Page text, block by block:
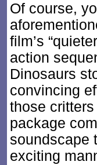
Of course,
film’s
action
Dinosaurs
convincing
those
package
soundscape
exciting